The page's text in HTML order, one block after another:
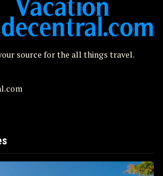
source for the all things travel.